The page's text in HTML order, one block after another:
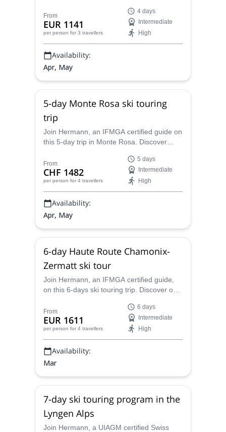
stunning parts of the Swiss Alps.
From
EUR 1141
per person for 3 travellers
4 days
Intermediate
High
Availability:
Apr, May
5-day Monte Rosa ski touring
trip
Join Hermann, an IFMGA certified guide on
this 5-day trip in Monte Rosa. Discover
of the best ski touring experiences in
Europe.
From
CHF 1482
per person for 4 travellers
5 days
Intermediate
High
Availability:
Apr, May
6-day Haute Route Chamonix-
Zermatt ski tour
Join Hermann, an IFMGA certified guide,
on this 6-days ski touring trip. Discover one
Haute Route. Ski across the mountains
from Chamonix to Zermatt. And enjoy this
magical winterland.
From
EUR 1611
per person for 4 travellers
6 days
Intermediate
High
Availability:
Mar
7-day ski touring program in the
Lyngen Alps
Join Hermann, a UIAGM certified Swiss